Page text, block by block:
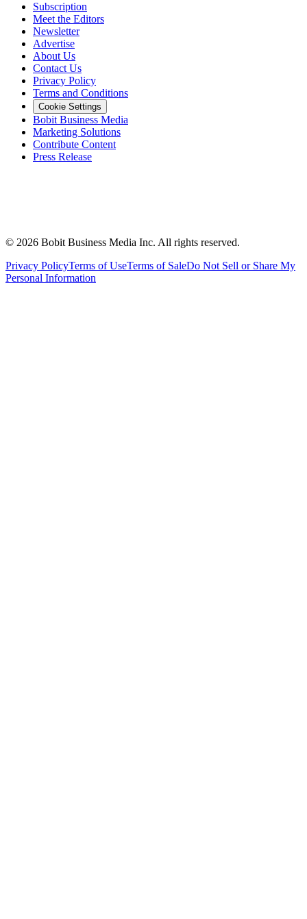
Subscription
Meet the Editors
Newsletter
Advertise
About Us
Contact Us
Privacy Policy
Terms and Conditions
Cookie Settings
Bobit Business Media
Marketing Solutions
Contribute Content
Press Release
© 2026 Bobit Business Media Inc. All rights reserved.
Privacy PolicyTerms of UseTerms of SaleDo Not Sell or Share My
Personal Information